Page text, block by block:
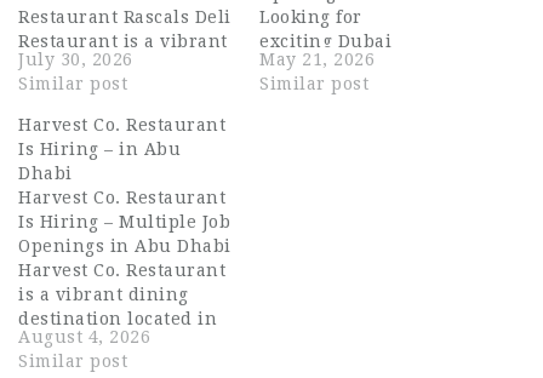
Restaurant Rascals Deli
Restaurant is a vibrant
and much-loved dining
destination in Dubai,
Table4Two Group — a
hospitality group
known for crafting
warm, memorable
guest experiences
across the UAE. Rascals
Deli brings a…
July 30, 2026
Similar post
Looking for
exciting Dubai
hospitality jobs with
one of the UAE’s
May 21, 2026
Similar post
Harvest Co. Restaurant
Is Hiring – in Abu
Dhabi
Harvest Co. Restaurant
Is Hiring – Multiple Job
Openings in Abu Dhabi
Harvest Co. Restaurant
is a vibrant dining
destination located in
Yas Mall, Abu Dhabi,
known for its fresh,
August 4, 2026
Similar post